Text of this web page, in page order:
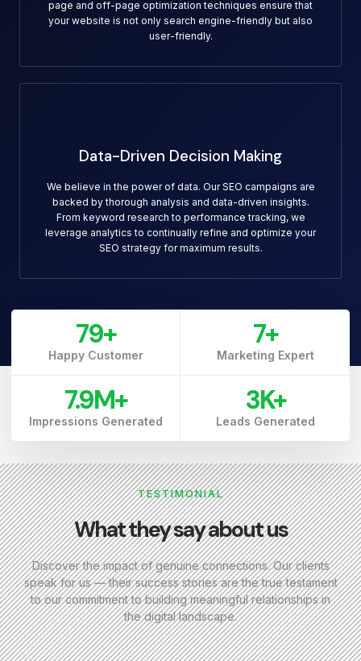
page and off-page optimization techniques ensure that
your website is not only search engine-friendly but also
user-friendly.
Data-Driven Decision Making
We believe in the power of data. Our SEO campaigns are
backed by thorough analysis and data-driven insights.
From keyword research to performance tracking, we
leverage analytics to continually refine and optimize your
SEO strategy for maximum results.
Happy Customer
79+
Marketing Expert
7+
Impressions Generated
7.9M+
Leads Generated
3K+
TESTIMONIAL
What they say about us
Discover the impact of genuine connections. Our clients
speak for us — their success stories are the true testament
to our commitment to building meaningful relationships in
the digital landscape.